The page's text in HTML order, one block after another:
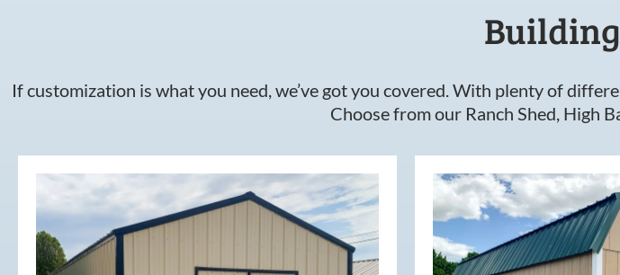
If customization is what you need, we’ve got you covered. With plenty of
Choose from our Ranch Shed, High